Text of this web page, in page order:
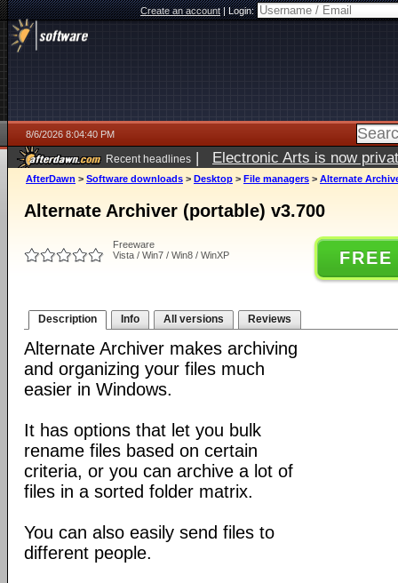
Create an account|Login:
8/6/2026 8:04:40 PM
Recent headlines | Electronic Arts is now
AfterDawn > Software downloads > Desktop > File managers > Alternate
Alternate Archiver (portable) v3.700
Freeware
Vista / Win7 / Win8 / WinXP
Description Info All versions Reviews
Alternate Archiver makes archiving
and organizing your files much
easier in Windows.
It has options that let you bulk
rename files based on certain
criteria, or you can archive a lot of
files in a sorted folder matrix.
You can also easily send files to
different people.